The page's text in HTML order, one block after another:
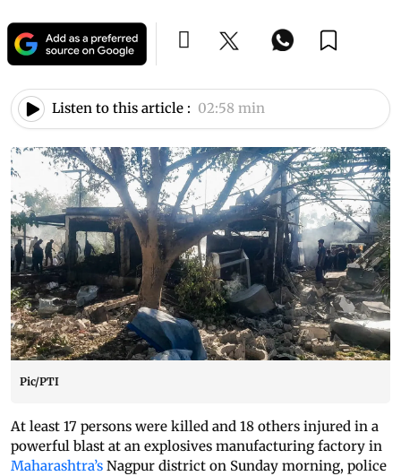
Listen to this article : 02:58 min
Pic/PTI
At least 17 persons were killed and 18 others injured in a
powerful blast at an explosives manufacturing factory in
Maharashtra’s Nagpur district on Sunday morning, police